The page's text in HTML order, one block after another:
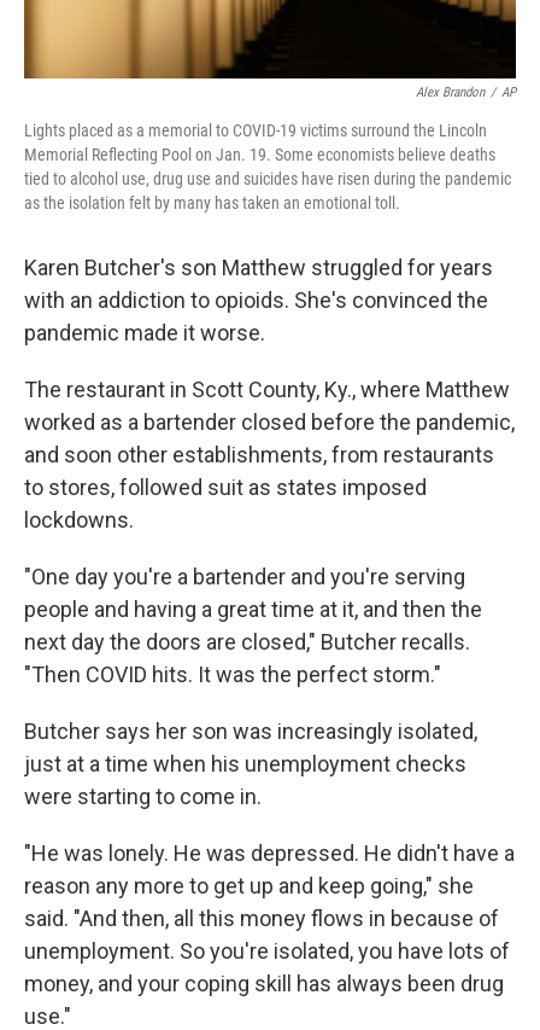
Alex Brandon / AP
Lights placed as a memorial to COVID-19 victims surround the Lincoln
Memorial Reflecting Pool on Jan. 19. Some economists believe deaths
tied to alcohol use, drug use and suicides have risen during the pandemic
as the isolation felt by many has taken an emotional toll.
Karen Butcher's son Matthew struggled for years
with an addiction to opioids. She's convinced the
pandemic made it worse.
The restaurant in Scott County, Ky., where Matthew
worked as a bartender closed before the pandemic,
and soon other establishments, from restaurants
to stores, followed suit as states imposed
lockdowns.
"One day you're a bartender and you're serving
people and having a great time at it, and then the
next day the doors are closed," Butcher recalls.
"Then COVID hits. It was the perfect storm."
Butcher says her son was increasingly isolated,
just at a time when his unemployment checks
were starting to come in.
"He was lonely. He was depressed. He didn't have a
reason any more to get up and keep going," she
said. "And then, all this money flows in because of
unemployment. So you're isolated, you have lots of
money, and your coping skill has always been drug
use."